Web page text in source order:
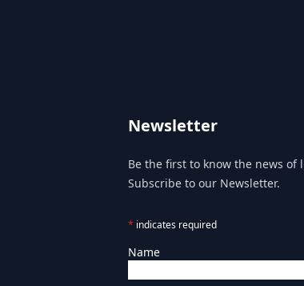
Newsletter
Be the first to know the news of
Subscribe to our Newsletter.
* indicates required
Name